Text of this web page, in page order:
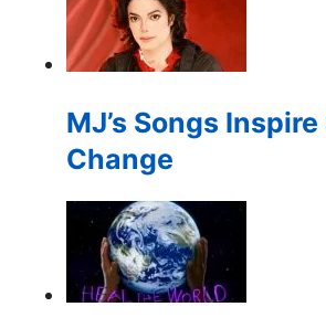
MJ’s Songs
Change